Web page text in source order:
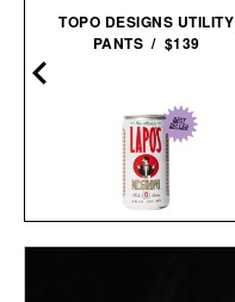
TOPO DESIGNS UTILITY
PANTS / $139